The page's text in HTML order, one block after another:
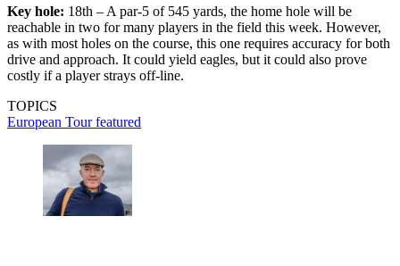
Key hole: 18th – A par-5 of 545 yards, the home hole will be
reachable in two for many players in the field this week. However,
as with most holes on the course, this one requires accuracy for both
drive and approach. It could yield eagles, but it could also prove
costly if a player strays off-line.
TOPICS
European Tourfeatured